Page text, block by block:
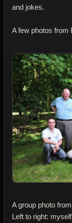
and jokes.
A few photos from
A group photo
Left to right: